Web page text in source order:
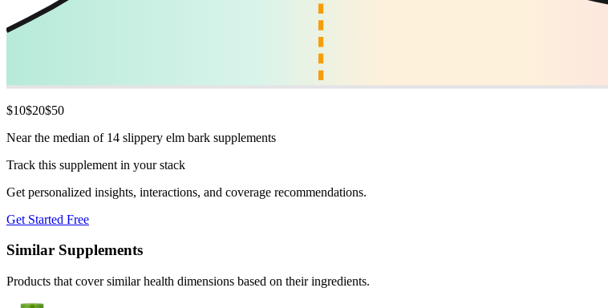
$10$20$50
Near the median of 14 slippery elm bark supplements
Track this supplement in your stack
Get personalized insights, interactions, and coverage recommendations.
Get Started Free
Similar Supplements
Products that cover similar health dimensions based on their ingredients.